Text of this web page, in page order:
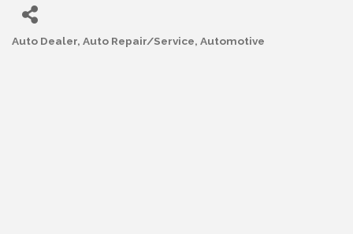
Auto Dealer Auto Repair/Service Automotive